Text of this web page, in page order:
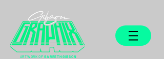
ARTWORK OF GARRETH GIBSON